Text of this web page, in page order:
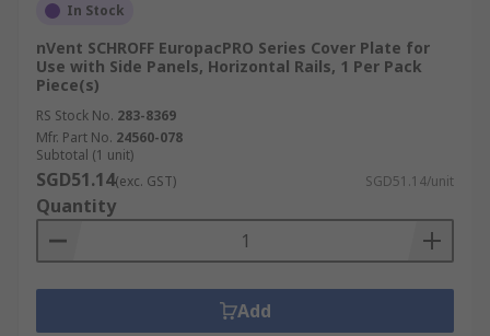
In Stock
nVent SCHROFF EuropacPRO Series Cover Plate for
Use with Side Panels, Horizontal Rails, 1 Per Pack
Piece(s)
RS Stock No. 283-8369
Mfr. Part No. 24560-078
Subtotal (1 unit)
SGD51.14(exc. GST) SGD51.14/unit
Quantity
Add